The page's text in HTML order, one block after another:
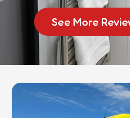
See More